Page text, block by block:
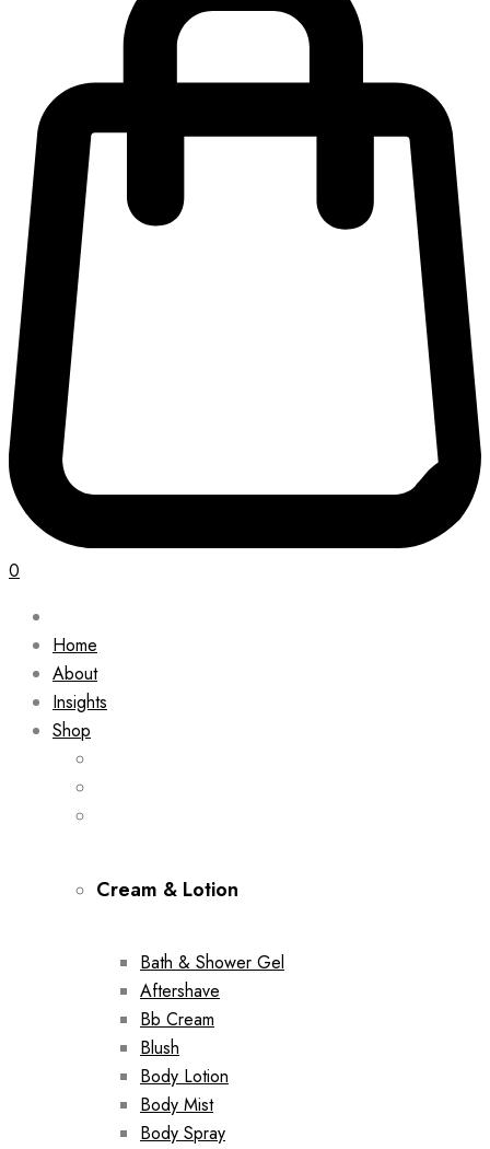
0
Home
About
Insights
Shop
Cream & Lotion
Bath & Shower Gel
Aftershave
Bb Cream
Blush
Body Lotion
Body Mist
Body Spray